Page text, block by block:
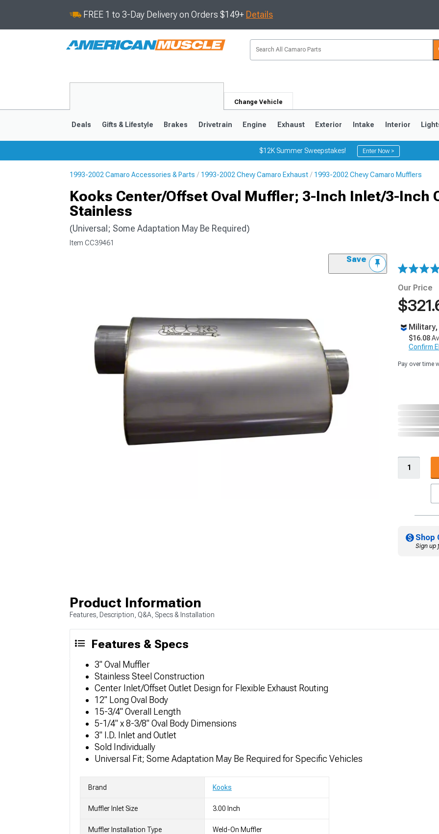
FREE 1 to 3-Day Delivery on Orders $149+ Details
Change Vehicle
Deals Gifts & Lifestyle Brakes Drivetrain Engine Exhaust Exterior Intake Interior
$12K Summer Sweepstakes! Enter Now >
1993-2002 Camaro Accessories & Parts 1993-2002 Chevy Camaro Exhaust 1993-2002 Chevy Camaro Mufflers
Kooks Center/Offset Oval Muffler; 3-Inch Inlet/3-Inch
Stainless
(Universal; Some Adaptation May Be Required)
Item CC39461
Save
Our Price
$16.08
Confirm
Pay over time
Shop
Sign up
Product Information
Features, Description, Q&A, Specs & Installation
Features & Specs
3" Oval Muffler
Stainless Steel Construction
Center Inlet/Offset Outlet Design for Flexible Exhaust Routing
12" Long Oval Body
15-3/4" Overall Length
5-1/4" x 8-3/8" Oval Body Dimensions
3" I.D. Inlet and Outlet
Sold Individually
Universal Fit; Some Adaptation May Be Required for Specific Vehicles
Brand Kooks
Muffler Inlet Size 3.00 Inch
Muffler Installation Type Weld-On Muffler